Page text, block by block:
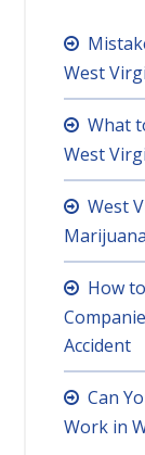
West
What
West
West
How
Accident
Can
Work in